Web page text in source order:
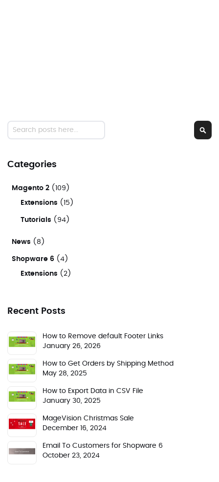
Search
Categories
Magento 2 (109)
Extensions (15)
Tutorials (94)
News (8)
Shopware 6 (4)
Extensions (2)
Recent Posts
How to Remove default Footer Links
January 26, 2026
How to Get Orders by Shipping Method
May 28, 2025
How to Export Data in CSV File
January 30, 2025
MageVision Christmas Sale
December 16, 2024
Email To Customers for Shopware 6
October 23, 2024